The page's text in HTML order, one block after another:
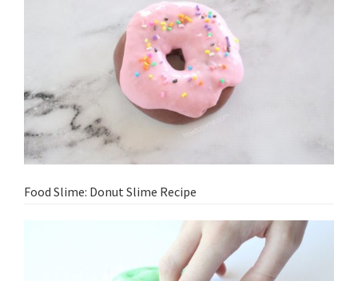
Food Slime: Donut Slime Recipe